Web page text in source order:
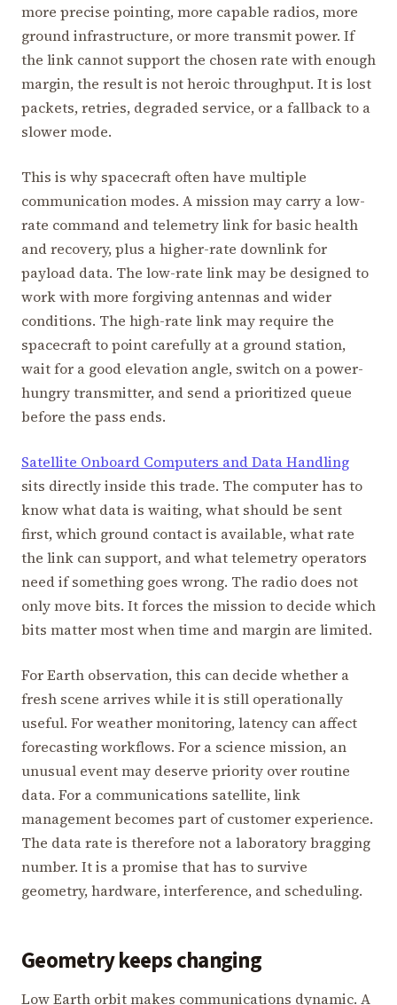
more precise pointing, more capable radios, more
ground infrastructure, or more transmit power. If
the link cannot support the chosen rate with enough
margin, the result is not heroic throughput. It is lost
packets, retries, degraded service, or a fallback to a
slower mode.
This is why spacecraft often have multiple
communication modes. A mission may carry a low-
rate command and telemetry link for basic health
and recovery, plus a higher-rate downlink for
payload data. The low-rate link may be designed to
work with more forgiving antennas and wider
conditions. The high-rate link may require the
spacecraft to point carefully at a ground station,
wait for a good elevation angle, switch on a power-
hungry transmitter, and send a prioritized queue
before the pass ends.
Satellite Onboard Computers and Data Handling
sits directly inside this trade. The computer has to
know what data is waiting, what should be sent
first, which ground contact is available, what rate
the link can support, and what telemetry operators
need if something goes wrong. The radio does not
only move bits. It forces the mission to decide which
bits matter most when time and margin are limited.
For Earth observation, this can decide whether a
fresh scene arrives while it is still operationally
useful. For weather monitoring, latency can affect
forecasting workflows. For a science mission, an
unusual event may deserve priority over routine
data. For a communications satellite, link
management becomes part of customer experience.
The data rate is therefore not a laboratory bragging
number. It is a promise that has to survive
geometry, hardware, interference, and scheduling.
Geometry keeps changing
Low Earth orbit makes communications dynamic. A